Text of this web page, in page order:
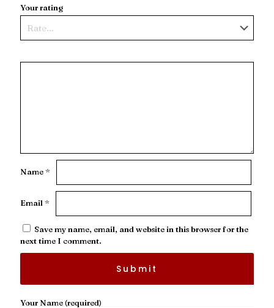
Your rating
Name*
Email *
Save my name, email, and website in this browser for the
next time I comment.
Your Name (required)